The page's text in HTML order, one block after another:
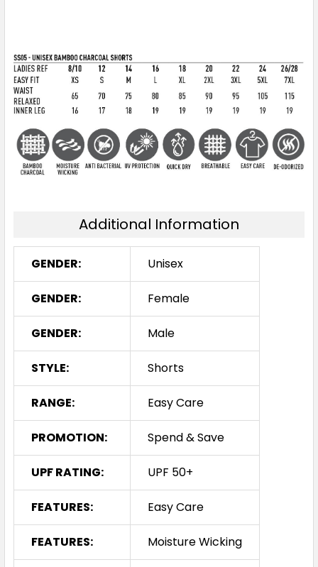
Additional Information
GENDER: Unisex
GENDER: Female
GENDER: Male
STYLE: Shorts
RANGE: Easy Care
PROMOTION: Spend & Save
UPF RATING: UPF 50+
FEATURES: Easy Care
FEATURES: Moisture Wicking